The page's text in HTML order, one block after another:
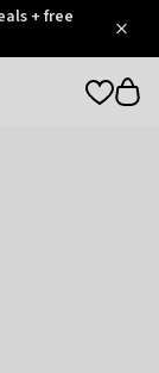
+ free